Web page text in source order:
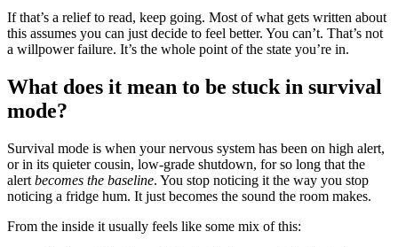
If that’s a relief to read, keep going. Most of what gets written about
this assumes you can just decide to feel better. You can’t. That’s not
a willpower failure. It’s the whole point of the state you’re in.
What does it mean to be stuck in survival
mode?
Survival mode is when your nervous system has been on high alert,
or in its quieter cousin, low-grade shutdown, for so long that the
alert becomes the baseline. You stop noticing it the way you stop
noticing a fridge hum. It just becomes the sound the room makes.
From the inside it usually feels like some mix of this: